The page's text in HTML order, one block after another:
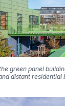
green panel
distant residential